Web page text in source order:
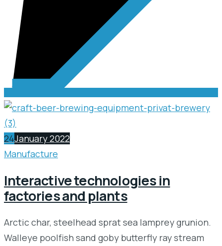
24January 2022
Manufacture
Interactive technologies in
factories and plants
Arctic char, steelhead sprat sea lamprey grunion.
Walleye poolfish sand goby butterfly ray stream